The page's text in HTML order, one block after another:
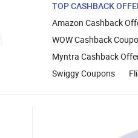
TOP CASHBACK
Amazon Cashback
WOW Cashback
Myntra Cashback
Swiggy Coupons